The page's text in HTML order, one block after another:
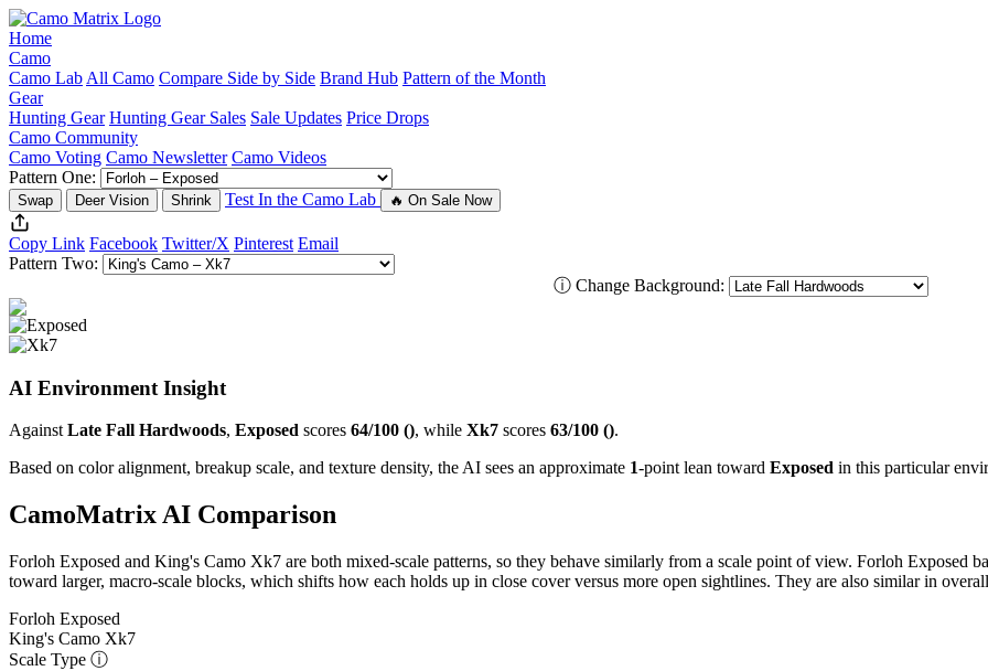
Home
Camo
Camo Lab All Camo Compare Side by Side Brand Hub Pattern of the Month
Gear
Hunting Gear Hunting Gear Sales Sale Updates Price Drops
Camo Community
Camo Voting Camo Newsletter Camo Videos
Pattern One:
Swap Deer Vision Shrink Test In the Camo Lab 🔥 On Sale Now
Copy Link Facebook Twitter/X Pinterest Email
Pattern Two:
ⓘ Change Background:
AI Environment Insight
AgainstLate Fall Hardwoods, Exposed scores 64/100 (), while Xk7 scores 63/100 ().
Based on color alignment, breakup scale, and texture density, the AI sees an approximate 1-point lean toward Exposed in this particular
CamoMatrix AI Comparison
Forloh Exposed and King's Camo Xk7 are both mixed-scale patterns, so they behave similarly from a scale point of view. Forloh Exposed
toward larger, macro-scale blocks, which shifts how each holds up in close cover versus more open sightlines. They are also similar in
Forloh Exposed
King's Camo Xk7
Scale Type ⓘ